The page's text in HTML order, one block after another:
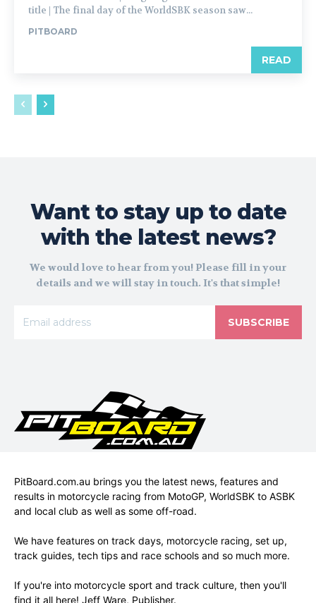
title | The final day of the WorldSBK season saw...
PITBOARD
READ
Want to stay up to date
with the latest news?
We would love to hear from you! Please fill in your
details and we will stay in touch. It's that simple!
SUBSCRIBE
PitBoard.com.au brings you the latest news, features and
results in motorcycle racing from MotoGP, WorldSBK to ASBK
and local club as well as some off-road.
We have features on track days, motorcycle racing, set up,
track guides, tech tips and race schools and so much more.
If you're into motorcycle sport and track culture, then you'll
find it all here! Jeff Ware, Publisher.